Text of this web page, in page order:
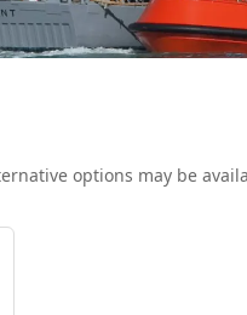
options may be